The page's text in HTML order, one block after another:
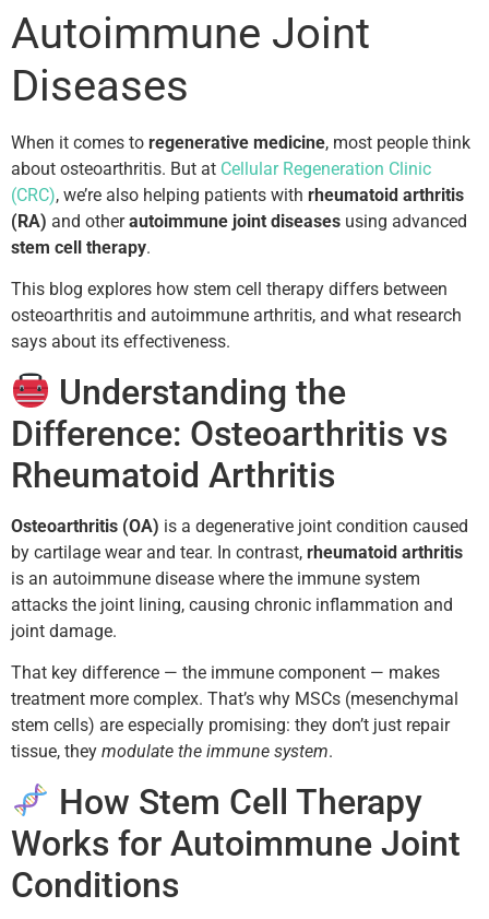
Autoimmune Joint
Diseases
When it comes to regenerative medicine, most people think
about osteoarthritis. But at Cellular Regeneration Clinic
(CRC), we’re also helping patients with rheumatoid arthritis
(RA) and otherautoimmune joint diseases using advanced
stem cell therapy.
This blog explores how stem cell therapy differs between
osteoarthritis and autoimmune arthritis, and what research
says about its effectiveness.
Understanding the
Difference: Osteoarthritis vs
Rheumatoid Arthritis
Osteoarthritis (OA) is a degenerative joint condition caused
by cartilage wear and tear. In contrast, rheumatoid arthritis
is an autoimmune disease where the immune system
attacks the joint lining, causing chronic inflammation and
joint damage.
That key difference — the immune component — makes
treatment more complex. That’s why MSCs (mesenchymal
stem cells) are especially promising: they don’t just repair
tissue, they modulate the immune system.
How Stem Cell Therapy
Works for Autoimmune Joint
Conditions